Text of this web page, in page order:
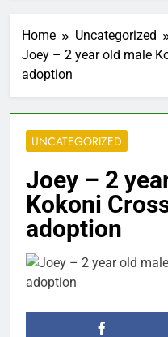
Home
Uncategorized
Joey – 2 year old male
adoption
UNCATEGORIZED
Joey – 2
Kokoni
adoption